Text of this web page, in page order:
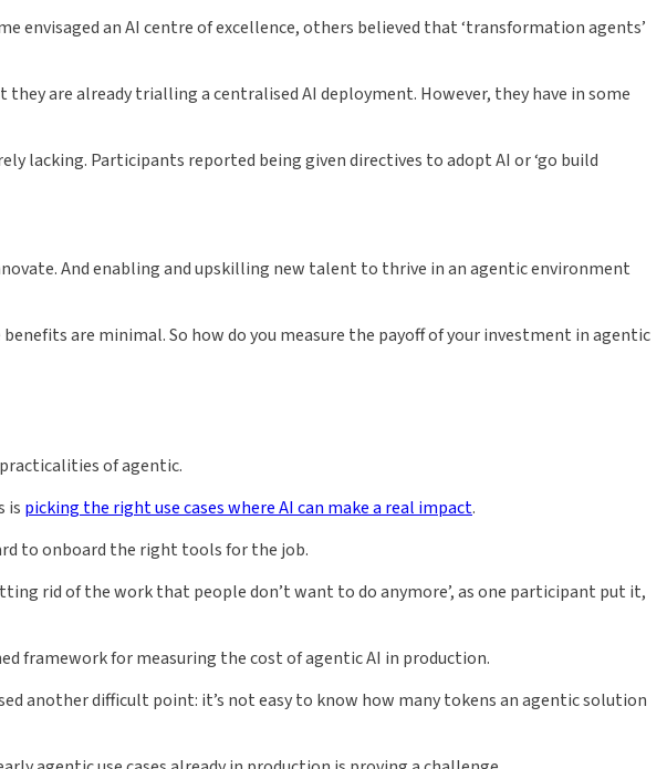
envisaged an AI centre of excellence, others believed that ‘transformation agents’
are already trialling a centralised AI deployment. However, they have in some
lacking. Participants reported being given directives to adopt AI or ‘go build
And enabling and upskilling new talent to thrive in an agentic environment
are minimal. So how do you measure the payoff of your investment in agentic
of agentic.
is picking the right use cases where AI can make a real impact.
to onboard the right tools for the job.
rid of the work that people don’t want to do anymore’, as one participant put it,
framework for measuring the cost of agentic AI in production.
another difficult point: it’s not easy to know how many tokens an agentic solution